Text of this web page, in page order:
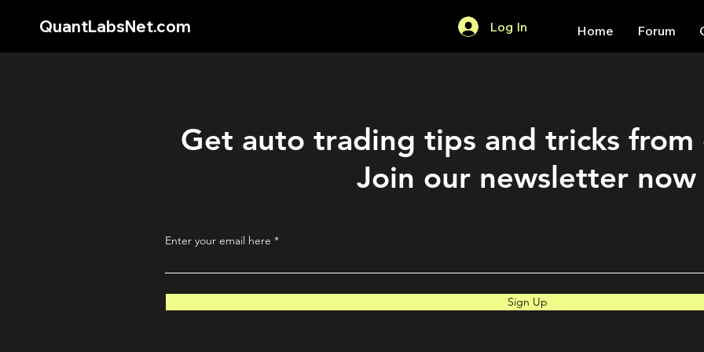
QuantLabsNet.com Log In Home Forum
Get auto trading tips and tricks from
Join our newsletter now
Enter your email here
Sign Up